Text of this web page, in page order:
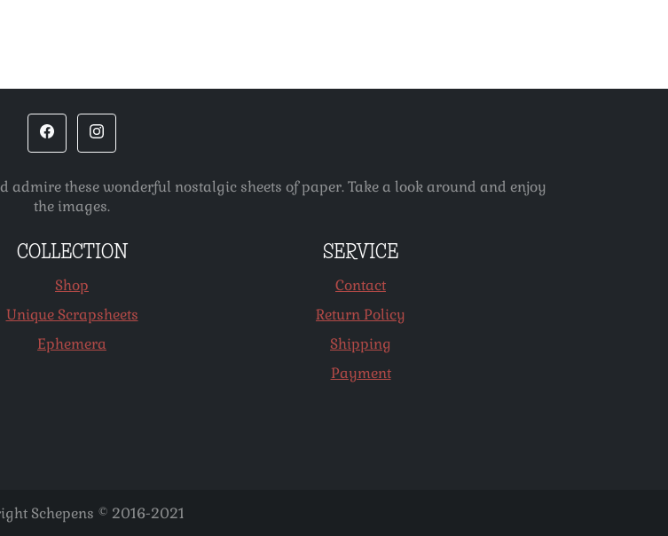
these wonderful nostalgic sheets of paper. Take a look around and enjoy
the images.
COLLECTION
Shop
Unique Scrapsheets
Ephemera
SERVICE
Contact
Return Policy
Shipping
Payment
Schepens © 2016-2021